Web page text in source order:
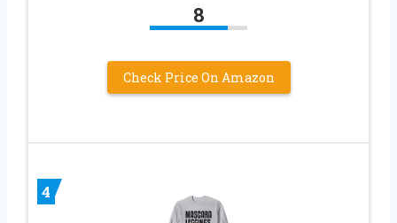
8
Check Price On Amazon
4